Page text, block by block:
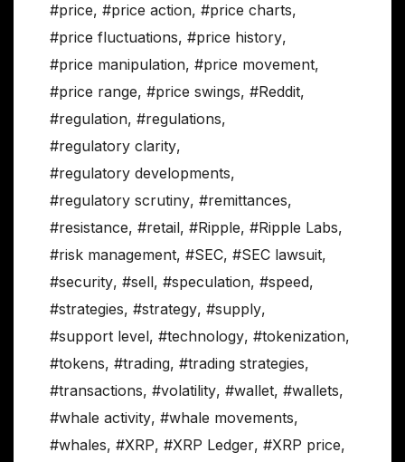
#price, #price action, #price charts,
#price fluctuations, #price history,
#price manipulation, #price movement,
#price range, #price swings, #Reddit,
#regulation, #regulations,
#regulatory clarity,
#regulatory developments,
#regulatory scrutiny, #remittances,
#resistance, #retail, #Ripple, #Ripple Labs,
#risk management, #SEC, #SEC lawsuit,
#security, #sell, #speculation, #speed,
#strategies, #strategy, #supply,
#support level, #technology, #tokenization,
#tokens, #trading, #trading strategies,
#transactions, #volatility, #wallet, #wallets,
#whale activity, #whale movements,
#whales, #XRP, #XRP Ledger, #XRP price,